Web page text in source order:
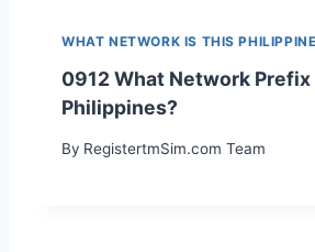
WHAT NETWORK IS THIS
0912 What Network Prefix
Philippines?
By RegistertmSim.com Team